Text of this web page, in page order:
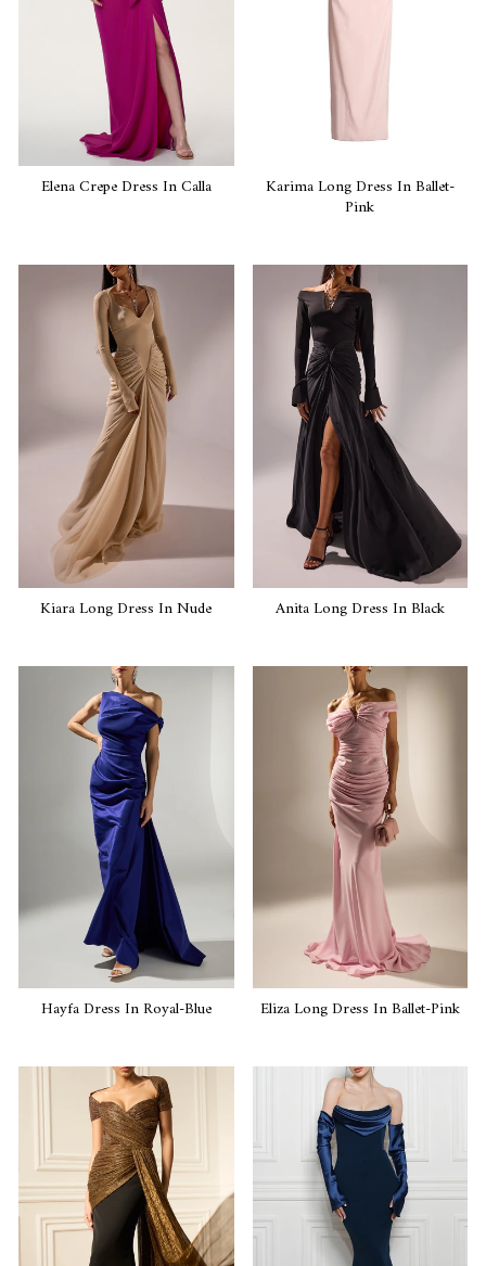
Elena Crepe Dress In Calla Karima Long Dress In Ballet-
Pink
Kiara Long Dress In Nude Anita Long Dress In Black
Hayfa Dress In Royal-Blue Eliza Long Dress In Ballet-Pink